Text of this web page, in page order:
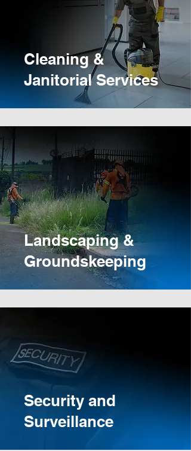
Cleaning &
Janitorial Services
Landscaping &
Groundskeeping
Security and
Surveillance